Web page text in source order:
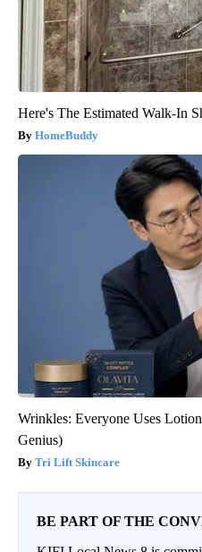
Here's The Estimated Walk-In
HomeBuddy
Wrinkles: Everyone Uses
Genius)
Tri Lift Skincare
BE PART OF THE